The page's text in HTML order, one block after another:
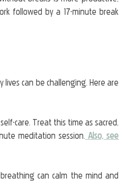
followed by a 17-minute break
can be challenging. Here are
care. Treat this time as sacred,
meditation session. Also, see
can calm the mind and